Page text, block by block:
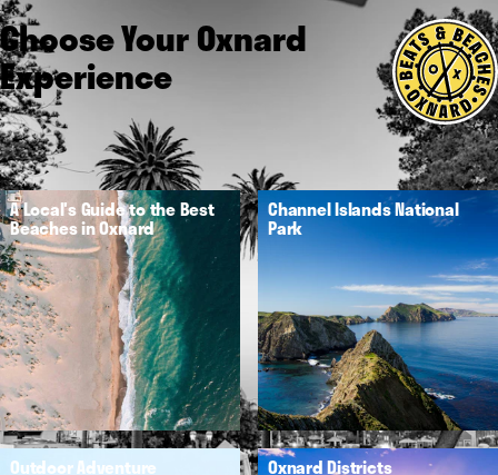
Choose Your Oxnard
Experience
A Local's Guide to the Best
Beaches in Oxnard
Channel Islands National
Park
Outdoor Adventure Oxnard Districts